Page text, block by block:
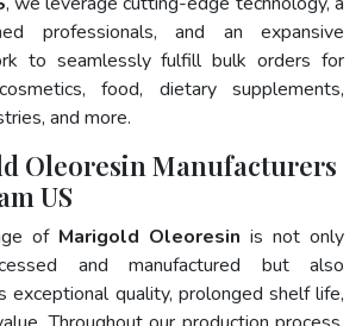
professionals, and an expansive
to seamlessly fulfill bulk orders for
food, dietary supplements,
and more.
Oleoresin Manufacturers
US
of Marigold Oleoresin is not only
and manufactured but also
exceptional quality, prolonged shelf life,